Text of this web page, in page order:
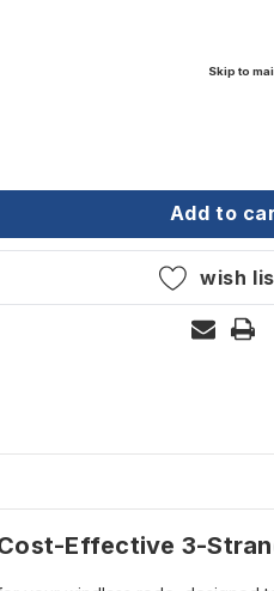
Skip to
add to
wish
Effective 3-